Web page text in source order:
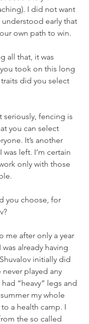
I did not want
early that
own path to win.
all that, it was
took on this long
did you select
fencing is
you can select
It’s another
left. I’m certain
only with those
you choose, for
after only a year
already having
initially did
played any
“heavy” legs and
my whole
a health camp. I
the so called